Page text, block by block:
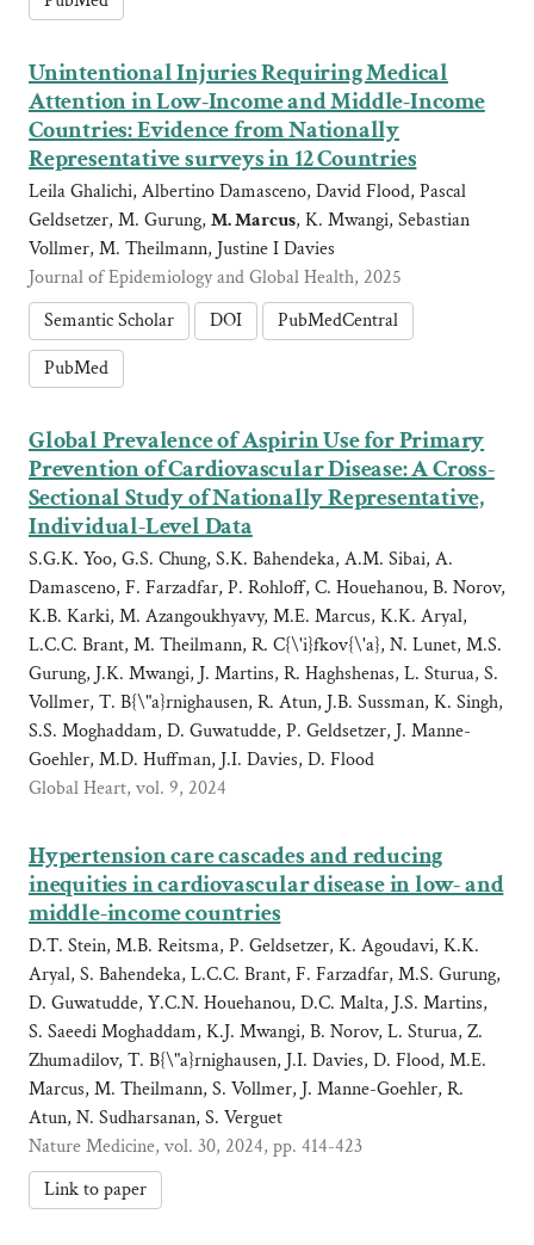
Unintentional Injuries Requiring Medical
Attention in Low-Income and Middle-Income
Countries: Evidence from Nationally
Representative surveys in 12 Countries
Leila Ghalichi, Albertino Damasceno, David Flood, Pascal
Geldsetzer, M. Gurung, M. Marcus, K. Mwangi, Sebastian
Vollmer, M. Theilmann, Justine I Davies
Journal of Epidemiology and Global Health, 2025
Semantic Scholar
DOI
PubMedCentral
PubMed
Global Prevalence of Aspirin Use for Primary
Prevention of Cardiovascular Disease: A Cross-
Sectional Study of Nationally Representative,
Individual-Level Data
S.G.K. Yoo, G.S. Chung, S.K. Bahendeka, A.M. Sibai, A.
Damasceno, F. Farzadfar, P. Rohloff, C. Houehanou, B. Norov,
K.B. Karki, M. Azangoukhyavy, M.E. Marcus, K.K. Aryal,
L.C.C. Brant, M. Theilmann, R. C{\'i}fkov{\'a}, N. Lunet, M.S.
Gurung, J.K. Mwangi, J. Martins, R. Haghshenas, L. Sturua, S.
Vollmer, T. B{\"a}rnighausen, R. Atun, J.B. Sussman, K. Singh,
S.S. Moghaddam, D. Guwatudde, P. Geldsetzer, J. Manne-
Goehler, M.D. Huffman, J.I. Davies, D. Flood
Global Heart, vol. 9, 2024
Hypertension care cascades and reducing
inequities in cardiovascular disease in low- and
middle-income countries
D.T. Stein, M.B. Reitsma, P. Geldsetzer, K. Agoudavi, K.K.
Aryal, S. Bahendeka, L.C.C. Brant, F. Farzadfar, M.S. Gurung,
D. Guwatudde, Y.C.N. Houehanou, D.C. Malta, J.S. Martins,
S. Saeedi Moghaddam, K.J. Mwangi, B. Norov, L. Sturua, Z.
Zhumadilov, T. B{\"a}rnighausen, J.I. Davies, D. Flood, M.E.
Marcus, M. Theilmann, S. Vollmer, J. Manne-Goehler, R.
Atun, N. Sudharsanan, S. Verguet
Nature Medicine, vol. 30, 2024, pp. 414-423
Link to paper